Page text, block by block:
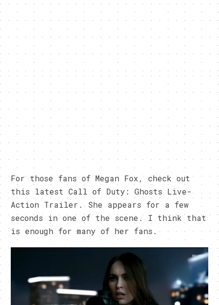
For those fans of Megan Fox, check out
this latest Call of Duty: Ghosts Live-
Action Trailer. She appears for a few
seconds in one of the scene. I think that
is enough for many of her fans.